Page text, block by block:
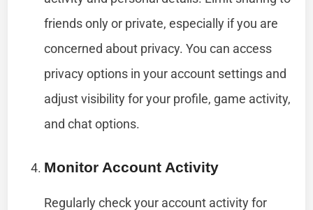
friends only or private, especially if you are
concerned about privacy. You can access
privacy options in your account settings and
adjust visibility for your profile, game activity,
and chat options.
Monitor Account Activity
Regularly check your account activity for